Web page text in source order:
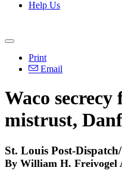
Help Us
Print
Email
Waco
mistrust,
St. Louis Post-
By William H. Freivogel